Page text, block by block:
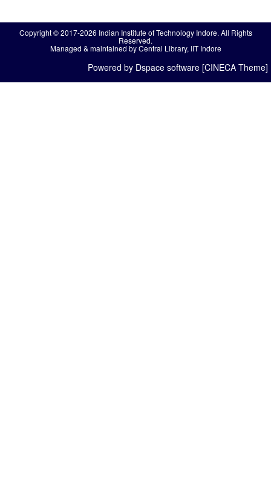
Copyright © 2017-2026 Indian Institute of Technology Indore. All Rights
Reserved.
Managed & maintained by Central Library, IIT Indore
Powered by Dspace software [CINECA Theme]